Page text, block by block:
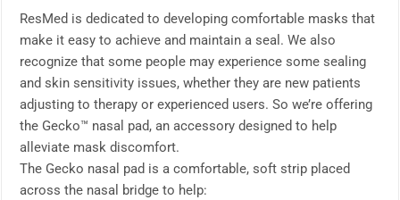
ResMed is dedicated to developing comfortable masks that
make it easy to achieve and maintain a seal. We also
recognize that some people may experience some sealing
and skin sensitivity issues, whether they are new patients
adjusting to therapy or experienced users. So we’re offering
the Gecko™ nasal pad, an accessory designed to help
alleviate mask discomfort.
The Gecko nasal pad is a comfortable, soft strip placed
across the nasal bridge to help: